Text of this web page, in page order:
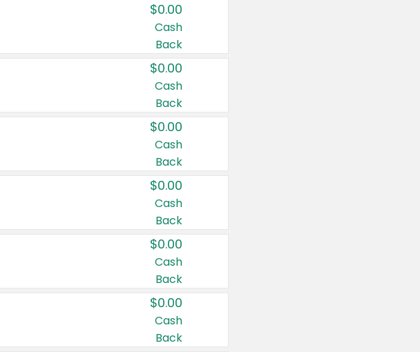
$0.00
Cash
Back
$0.00
Cash
Back
$0.00
Cash
Back
$0.00
Cash
Back
$0.00
Cash
Back
$0.00
Cash
Back